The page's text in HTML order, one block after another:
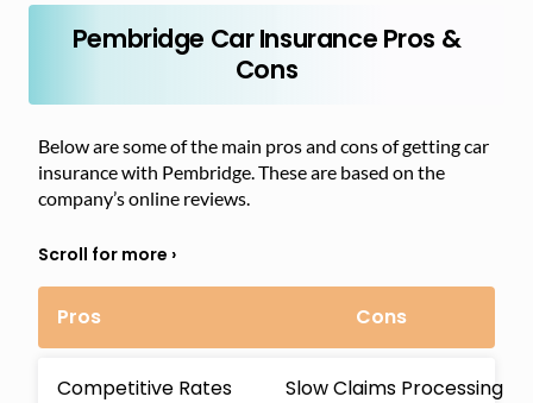
Pembridge Car Insurance Pros &
Cons
Below are some of the main pros and cons of getting car
insurance with Pembridge. These are based on the
company’s online reviews.
Pros Cons
Competitive Rates Slow Claims Processing